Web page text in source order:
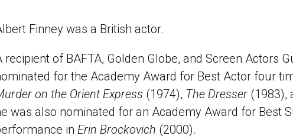
Finney was a British actor.
recipient of BAFTA, Golden Globe, and Screen Actors
for the Academy Award for Best Actor four
on the Orient Express (1974), The Dresser (1983),
was also nominated for an Academy Award for Best
in Erin Brockovich (2000).